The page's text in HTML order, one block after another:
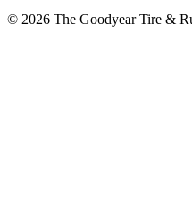
© 2026 The Goodyear Tire &